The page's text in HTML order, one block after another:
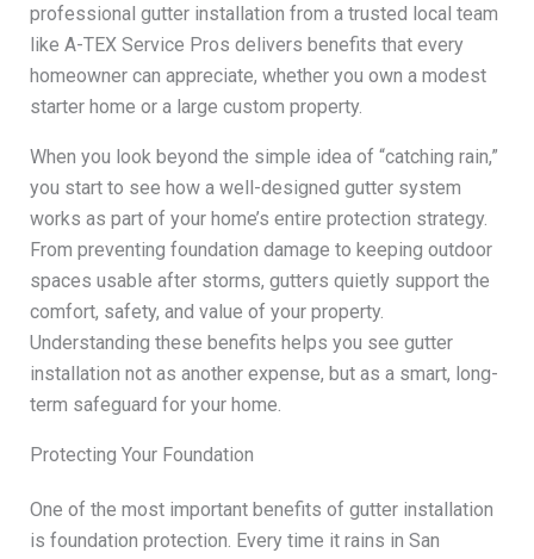
professional gutter installation from a trusted local team
like A-TEX Service Pros delivers benefits that every
homeowner can appreciate, whether you own a modest
starter home or a large custom property.
When you look beyond the simple idea of “catching rain,”
you start to see how a well-designed gutter system
works as part of your home’s entire protection strategy.
From preventing foundation damage to keeping outdoor
spaces usable after storms, gutters quietly support the
comfort, safety, and value of your property.
Understanding these benefits helps you see gutter
installation not as another expense, but as a smart, long-
term safeguard for your home.
Protecting Your Foundation
One of the most important benefits of gutter installation
is foundation protection. Every time it rains in San